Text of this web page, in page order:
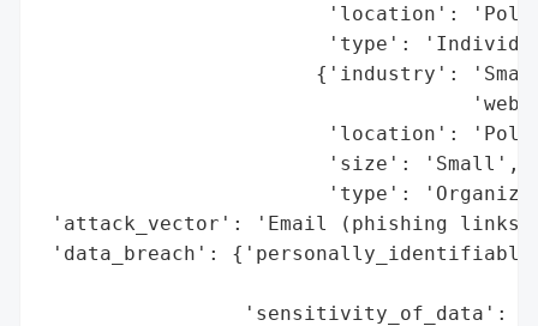
'location':
'type':
{'industry':
'location':
                        'size': 'Small',
'type':
'attack_vector': 'Email (phishing
'data_breach':
'sensitivity_of_data':